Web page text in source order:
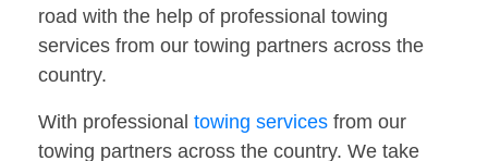
road with the help of professional towing
services from our towing partners across the
country.
With professional towing services from our
towing partners across the country. We take